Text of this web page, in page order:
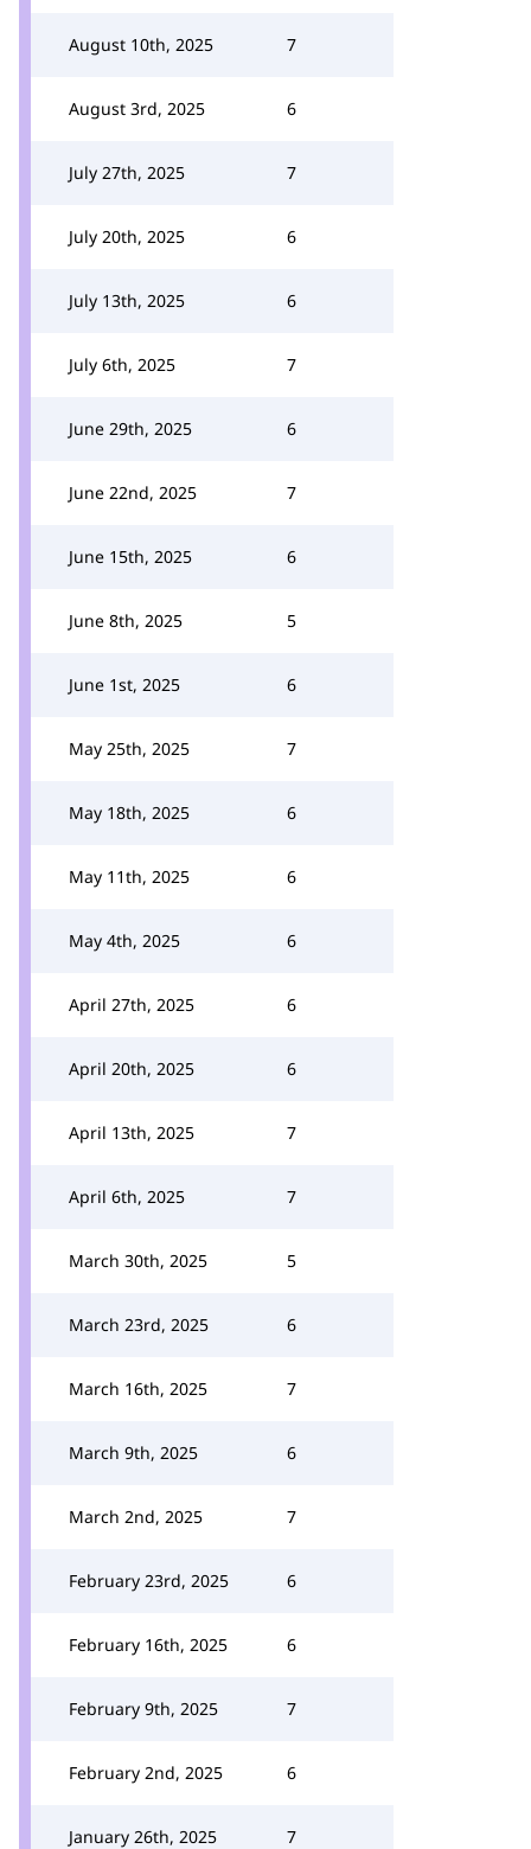
August 10th, 2025 7
August 3rd, 2025 6
July 27th, 2025 7
July 20th, 2025 6
July 13th, 2025 6
July 6th, 2025 7
June 29th, 2025 6
June 22nd, 2025 7
June 15th, 2025 6
June 8th, 2025 5
June 1st, 2025 6
May 25th, 2025 7
May 18th, 2025 6
May 11th, 2025 6
May 4th, 2025 6
April 27th, 2025 6
April 20th, 2025 6
April 13th, 2025 7
April 6th, 2025 7
March 30th, 2025 5
March 23rd, 2025 6
March 16th, 2025 7
March 9th, 2025 6
March 2nd, 2025 7
February 23rd, 2025 6
February 16th, 2025 6
February 9th, 2025 7
February 2nd, 2025 6
January 26th, 2025 7